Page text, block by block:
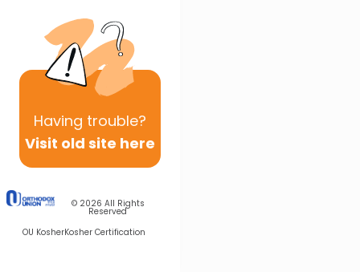
Having trouble?
Visit old site here
© 2026 All Rights
Reserved
OU KosherKosher Certification